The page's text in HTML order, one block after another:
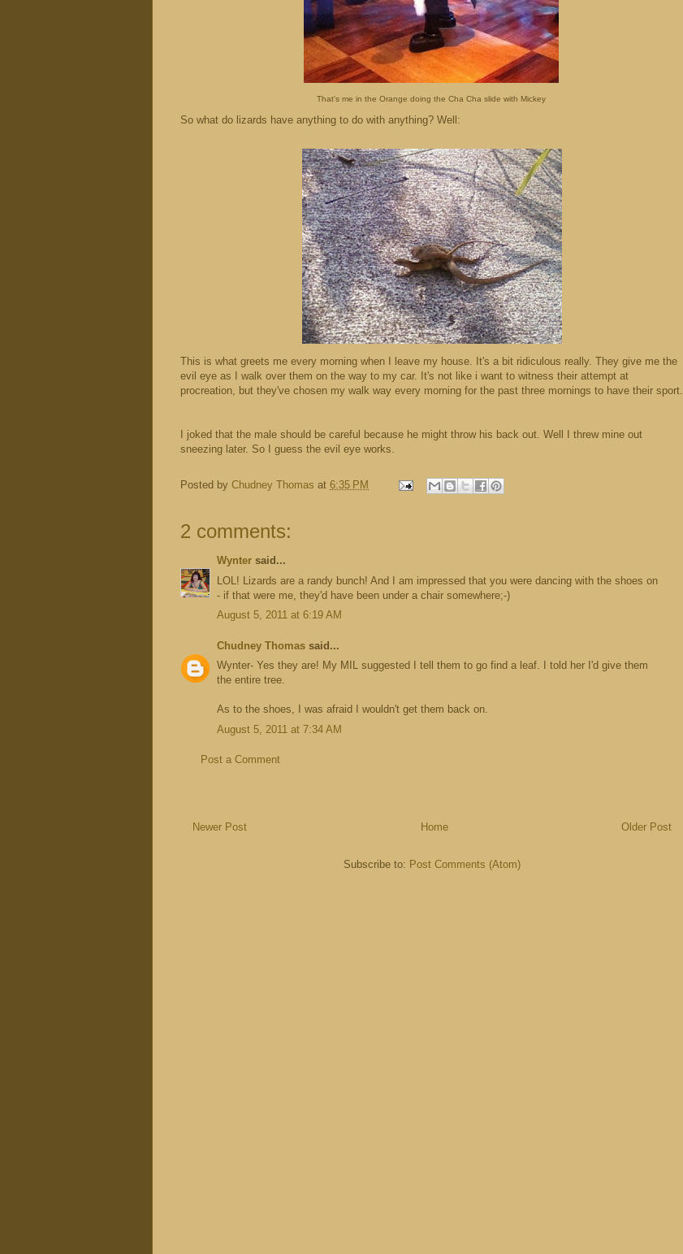
That's me in the Orange doing the Cha Cha slide with Mickey
So what do lizards have anything to do with anything? Well:
This is what greets me every morning when I leave my house. It's a bit ridiculous really. They give me the
evil eye as I walk over them on the way to my car. It's not like i want to witness their attempt at
procreation, but they've chosen my walk way every morning for the past three mornings to have their sport.
I joked that the male should be careful because he might throw his back out. Well I threw mine out
sneezing later. So I guess the evil eye works.
Posted by Chudney Thomas at 6:35 PM
2 comments:
Wynter said...
LOL! Lizards are a randy bunch! And I am impressed that you were dancing with the shoes on
- if that were me, they'd have been under a chair somewhere;-)
August 5, 2011 at 6:19 AM
Chudney Thomas said...
Wynter- Yes they are! My MIL suggested I tell them to go find a leaf. I told her I'd give them
the entire tree.
As to the shoes, I was afraid I wouldn't get them back on.
August 5, 2011 at 7:34 AM
Post a Comment
Newer Post Older Post
Home
Subscribe to: Post Comments (Atom)